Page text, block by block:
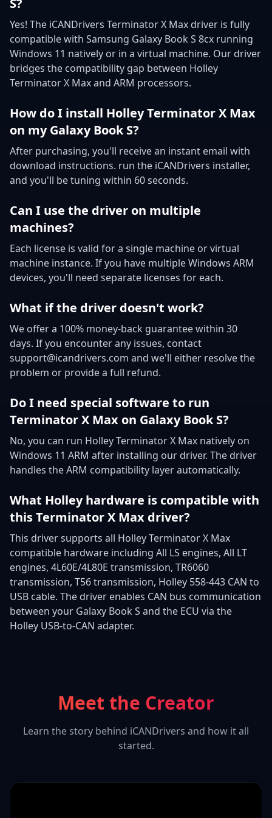
Yes! The iCANDrivers Terminator X Max driver is fully
compatible with Samsung Galaxy Book S 8cx running
Windows 11 natively or in a virtual machine. Our driver
bridges the compatibility gap between Holley
Terminator X Max and ARM processors.
How do I install Holley Terminator X Max
on my Galaxy Book S?
After purchasing, you'll receive an instant email with
download instructions. run the iCANDrivers installer,
and you'll be tuning within 60 seconds.
Can I use the driver on multiple
machines?
Each license is valid for a single machine or virtual
machine instance. If you have multiple Windows ARM
devices, you'll need separate licenses for each.
What if the driver doesn't work?
We offer a 100% money-back guarantee within 30
days. If you encounter any issues, contact
support@icandrivers.com and we'll either resolve the
problem or provide a full refund.
Do I need special software to run
Terminator X Max on Galaxy Book S?
No, you can run Holley Terminator X Max natively on
Windows 11 ARM after installing our driver. The driver
handles the ARM compatibility layer automatically.
What Holley hardware is compatible with
this Terminator X Max driver?
This driver supports all Holley Terminator X Max
compatible hardware including All LS engines, All LT
engines, 4L60E/4L80E transmission, TR6060
transmission, T56 transmission, Holley 558-443 CAN to
USB cable. The driver enables CAN bus communication
between your Galaxy Book S and the ECU via the
Holley USB-to-CAN adapter.
Meet the Creator
Learn the story behind iCANDrivers and how it all
started.